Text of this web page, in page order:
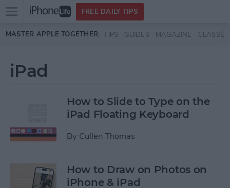
Skip to main content
Open
menu
FREE DAILY TIPS
MASTER APPLE TOGETHER: TIPS GUIDES MAGAZINE CLASSES
iPad
How to Slide to Type on the
iPad Floating Keyboard
By Cullen Thomas
How to Draw on Photos on
iPhone & iPad